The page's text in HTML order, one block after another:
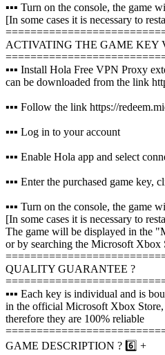
▪️▪️▪️ Turn on the console, the game
[In some cases it is necessary to
ACTIVATING THE GAME KEY
▪️▪️▪️ Install Hola Free VPN Proxy
can be downloaded from the link
▪️▪️▪️ Follow the link https://
▪️▪️▪️ Log in to your account
▪️▪️▪️ Enable Hola app and select
▪️▪️▪️ Enter the purchased game key,
▪️▪️▪️ Turn on the console, the game
[In some cases it is necessary to
The game will be displayed in the
or by searching the Microsoft Xbox
QUALITY GUARANTEE ?
▪️▪️▪️ Each key is individual and is
in the official Microsoft Xbox Store,
therefore they are 100% reliable
GAME DESCRIPTION ? 6️⃣ +